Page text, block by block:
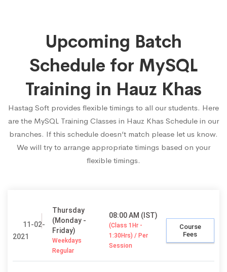
Upcoming Batch
Schedule for MySQL
Training in Hauz Khas
Hastag Soft provides flexible timings to all our students. Here
are the MySQL Training Classes in Hauz Khas Schedule in our
branches. If this schedule doesn’t match please let us know.
We will try to arrange appropriate timings based on your
flexible timings.
11-02-
2021
Thursday
(Monday -
Friday)
Weekdays
Regular
08:00 AM (IST)
(Class 1Hr -
1:30Hrs) / Per
Session
Course
Fees